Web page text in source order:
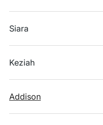
Siara
Keziah
Addison